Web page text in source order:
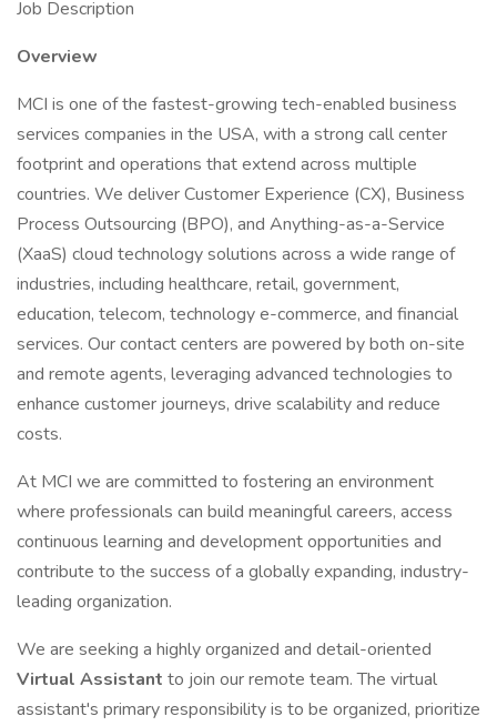
Job Description
Overview
MCI is one of the fastest-growing tech-enabled business
services companies in the USA, with a strong call center
footprint and operations that extend across multiple
countries. We deliver Customer Experience (CX), Business
Process Outsourcing (BPO), and Anything-as-a-Service
(XaaS) cloud technology solutions across a wide range of
industries, including healthcare, retail, government,
education, telecom, technology e-commerce, and financial
services. Our contact centers are powered by both on-site
and remote agents, leveraging advanced technologies to
enhance customer journeys, drive scalability and reduce
costs.
At MCI we are committed to fostering an environment
where professionals can build meaningful careers, access
continuous learning and development opportunities and
contribute to the success of a globally expanding, industry-
leading organization.
We are seeking a highly organized and detail-oriented
Virtual Assistant to join our remote team. The virtual
assistant's primary responsibility is to be organized, prioritize